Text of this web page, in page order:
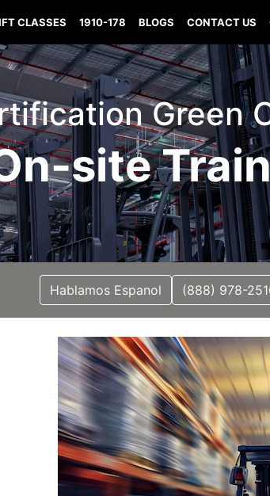
CLASSES 1910-178 BLOGS CONTACT US
Green
site
Hablamos Espanol (888) 978-